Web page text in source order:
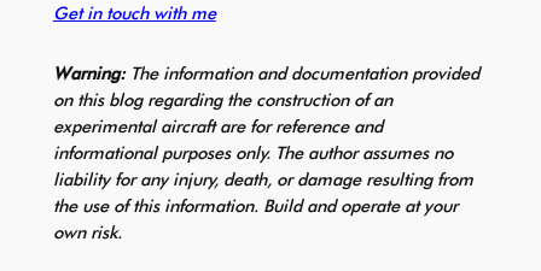
Get in touch with me
Warning:The information and documentation provided
on this blog regarding the construction of an
experimental aircraft are for reference and
informational purposes only. The author assumes no
liability for any injury, death, or damage resulting from
the use of this information. Build and operate at your
own risk.